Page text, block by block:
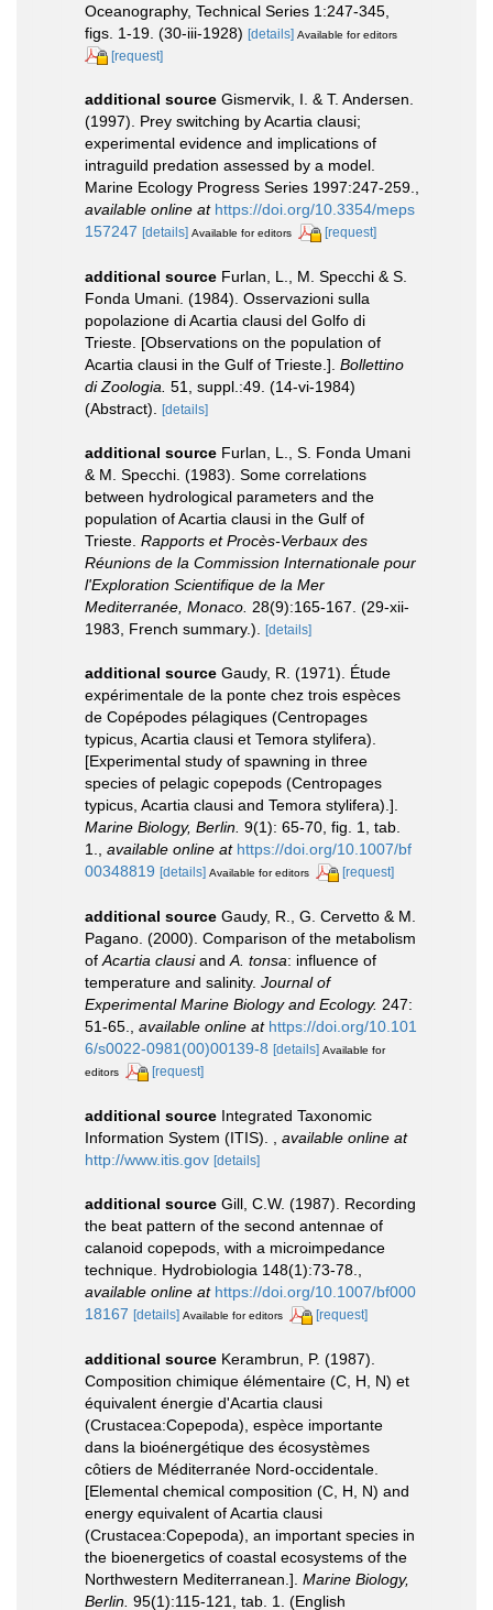
Oceanography, Technical Series 1:247-345,
figs. 1-19. (30-iii-1928) [details] Available for editors
[request]
additional source Gismervik, I. & T. Andersen.
(1997). Prey switching by Acartia clausi;
experimental evidence and implications of
intraguild predation assessed by a model.
Marine Ecology Progress Series 1997:247-259.,
available online at https://doi.org/10.3354/meps
157247 [details] Available for editors [request]
additional source Furlan, L., M. Specchi & S.
Fonda Umani. (1984). Osservazioni sulla
popolazione di Acartia clausi del Golfo di
Trieste. [Observations on the population of
Acartia clausi in the Gulf of Trieste.]. Bollettino
di Zoologia. 51, suppl.:49. (14-vi-1984)
(Abstract). [details]
additional source Furlan, L., S. Fonda Umani
& M. Specchi. (1983). Some correlations
between hydrological parameters and the
population of Acartia clausi in the Gulf of
Trieste. Rapports et Procès-Verbaux des
Réunions de la Commission Internationale pour
l'Exploration Scientifique de la Mer
Mediterranée, Monaco. 28(9):165-167. (29-xii-
1983, French summary.). [details]
additional source Gaudy, R. (1971). Étude
expérimentale de la ponte chez trois espèces
de Copépodes pélagiques (Centropages
typicus, Acartia clausi et Temora stylifera).
[Experimental study of spawning in three
species of pelagic copepods (Centropages
typicus, Acartia clausi and Temora stylifera).].
Marine Biology, Berlin. 9(1): 65-70, fig. 1, tab.
1., available online at https://doi.org/10.1007/bf
00348819 [details] Available for editors [request]
additional source Gaudy, R., G. Cervetto & M.
Pagano. (2000). Comparison of the metabolism
of Acartia clausiand A. tonsa: influence of
temperature and salinity. Journal of
Experimental Marine Biology and Ecology. 247:
51-65.
available online at https://doi.org/10.101
6/s0022-0981(00)00139-8 [details] Available for
editors
[request]
additional source Integrated Taxonomic
Information System (ITIS).
available online at
http://www.itis.gov [details]
additional source Gill, C.W. (1987). Recording
the beat pattern of the second antennae of
calanoid copepods, with a microimpedance
technique. Hydrobiologia 148(1):73-78.
available online at https://doi.org/10.1007/bf000
18167 [details] Available for editors [request]
additional source Kerambrun, P. (1987).
Composition chimique élémentaire (C, H, N) et
équivalent énergie d'Acartia clausi
(Crustacea:Copepoda), espèce importante
dans la bioénergétique des écosystèmes
côtiers de Méditerranée Nord-occidentale.
[Elemental chemical composition (C, H, N) and
energy equivalent of Acartia clausi
(Crustacea:Copepoda), an important species in
the bioenergetics of coastal ecosystems of the
Northwestern Mediterranean.]. Marine Biology,
Berlin. 95(1):115-121, tab. 1. (English